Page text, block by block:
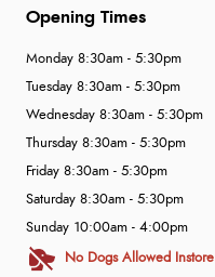
Opening Times
Monday 8:30am - 5:30pm
Tuesday 8:30am - 5:30pm
Wednesday 8:30am - 5:30pm
Thursday 8:30am - 5:30pm
Friday 8:30am - 5:30pm
Saturday 8:30am - 5:30pm
Sunday 10:00am - 4:00pm
No Dogs Allowed Instore